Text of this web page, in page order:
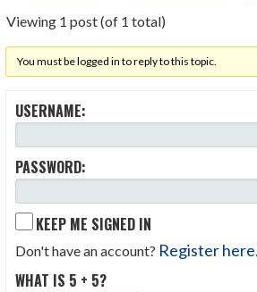
Viewing 1 post (of 1 total)
You must be logged in to reply to this topic.
USERNAME:
PASSWORD:
KEEP ME SIGNED IN
Don't have an account? Register here
WHAT IS 5 + 5?